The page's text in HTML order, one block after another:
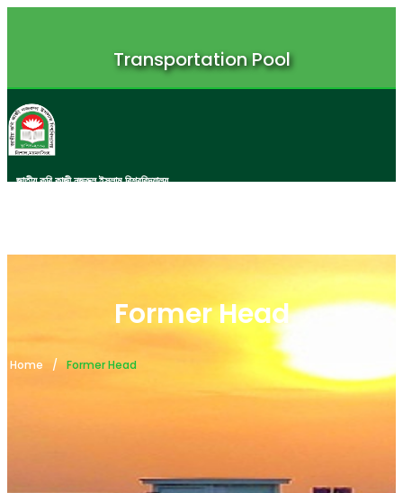
Transportation Pool
জাতীয় কবি কাজী নজরুল ইসলাম বিশ্ববিদ্যালয়
Former Head
Home Former Head